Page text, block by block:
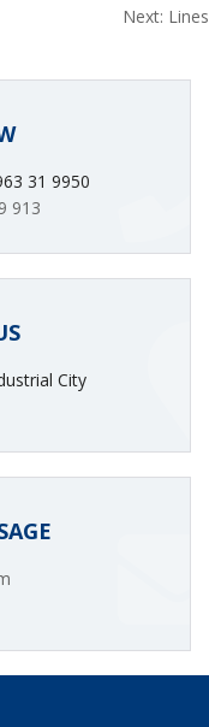
Next: Lines
31 9950
913
City